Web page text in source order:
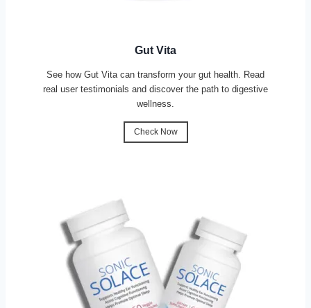
Gut Vita
See how Gut Vita can transform your gut health. Read
real user testimonials and discover the path to digestive
wellness.
Check Now